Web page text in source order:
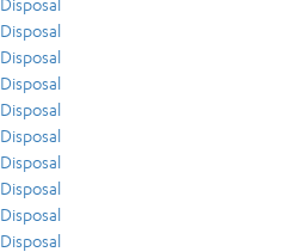
Disposal
Disposal
Disposal
Disposal
Disposal
Disposal
Disposal
Disposal
Disposal